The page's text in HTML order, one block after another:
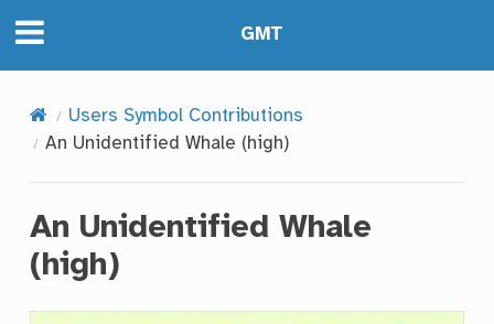
GMT
Users Symbol Contributions
An Unidentified Whale (high)
An Unidentified Whale
(high)